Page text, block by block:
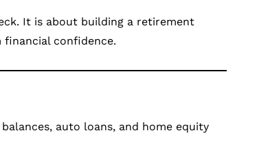
It is about building a retirement
confidence.
auto loans, and home equity